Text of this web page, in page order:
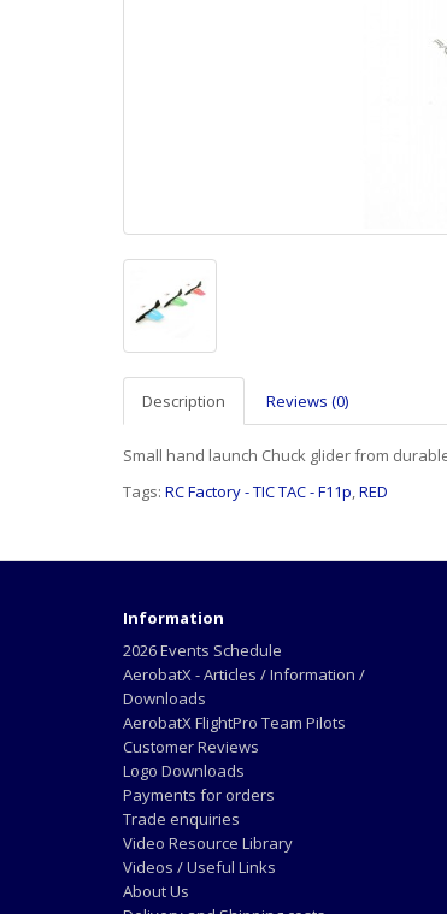
Description Reviews (0)
Small hand launch Chuck glider from
Tags: RC Factory - TIC TAC - F11p,RED
Information
2026 Events Schedule
AerobatX - Articles / Information /
Downloads
AerobatX FlightPro Team Pilots
Customer Reviews
Logo Downloads
Payments for orders
Trade enquiries
Video Resource Library
Videos / Useful Links
About Us